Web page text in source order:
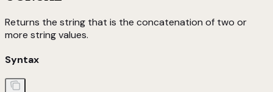
Returns the string that is the concatenation of two or
more string values.
Syntax